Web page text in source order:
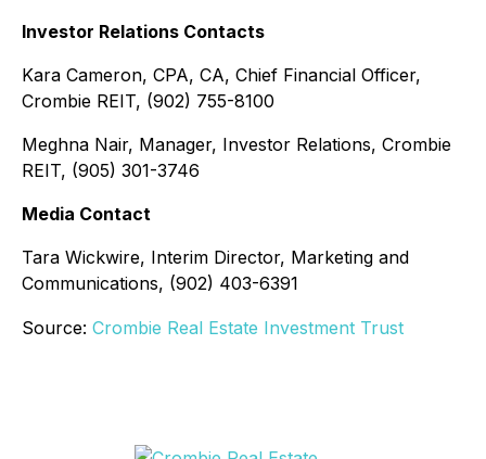
Investor Relations Contacts
Kara Cameron, CPA, CA, Chief Financial Officer,
Crombie REIT, (902) 755-8100
Meghna Nair, Manager, Investor Relations, Crombie
REIT, (905) 301-3746
Media Contact
Tara Wickwire, Interim Director, Marketing and
Communications, (902) 403-6391
Source: Crombie Real Estate Investment Trust